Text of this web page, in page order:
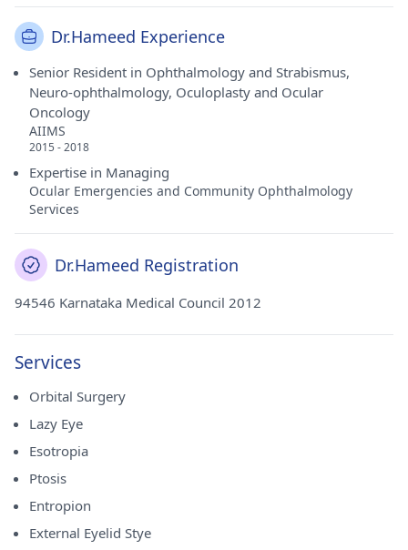
Dr.Hameed Experience
Senior Resident in Ophthalmology and Strabismus,
Neuro-ophthalmology, Oculoplasty and Ocular
Oncology
AIIMS
2015 - 2018
Expertise in Managing
Ocular Emergencies and Community Ophthalmology
Services
Dr.Hameed Registration
94546 Karnataka Medical Council 2012
Services
Orbital Surgery
Lazy Eye
Esotropia
Ptosis
Entropion
External Eyelid Stye